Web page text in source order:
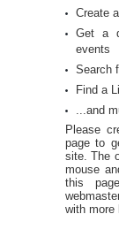
Create
Get a
events
Search
Find a
...and
Please
page to
site. The
mouse
this
with more